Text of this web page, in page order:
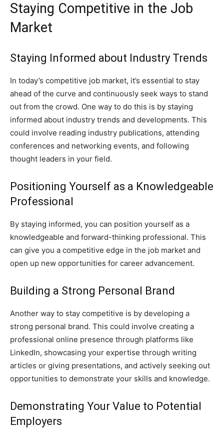
Staying Competitive in the Job
Market
Staying Informed about Industry Trends
In today’s competitive job market, it’s essential to stay
ahead of the curve and continuously seek ways to stand
out from the crowd. One way to do this is by staying
informed about industry trends and developments. This
could involve reading industry publications, attending
conferences and networking events, and following
thought leaders in your field.
Positioning Yourself as a Knowledgeable
Professional
By staying informed, you can position yourself as a
knowledgeable and forward-thinking professional. This
can give you a competitive edge in the job market and
open up new opportunities for career advancement.
Building a Strong Personal Brand
Another way to stay competitive is by developing a
strong personal brand. This could involve creating a
professional online presence through platforms like
LinkedIn, showcasing your expertise through writing
articles or giving presentations, and actively seeking out
opportunities to demonstrate your skills and knowledge.
Demonstrating Your Value to Potential
Employers